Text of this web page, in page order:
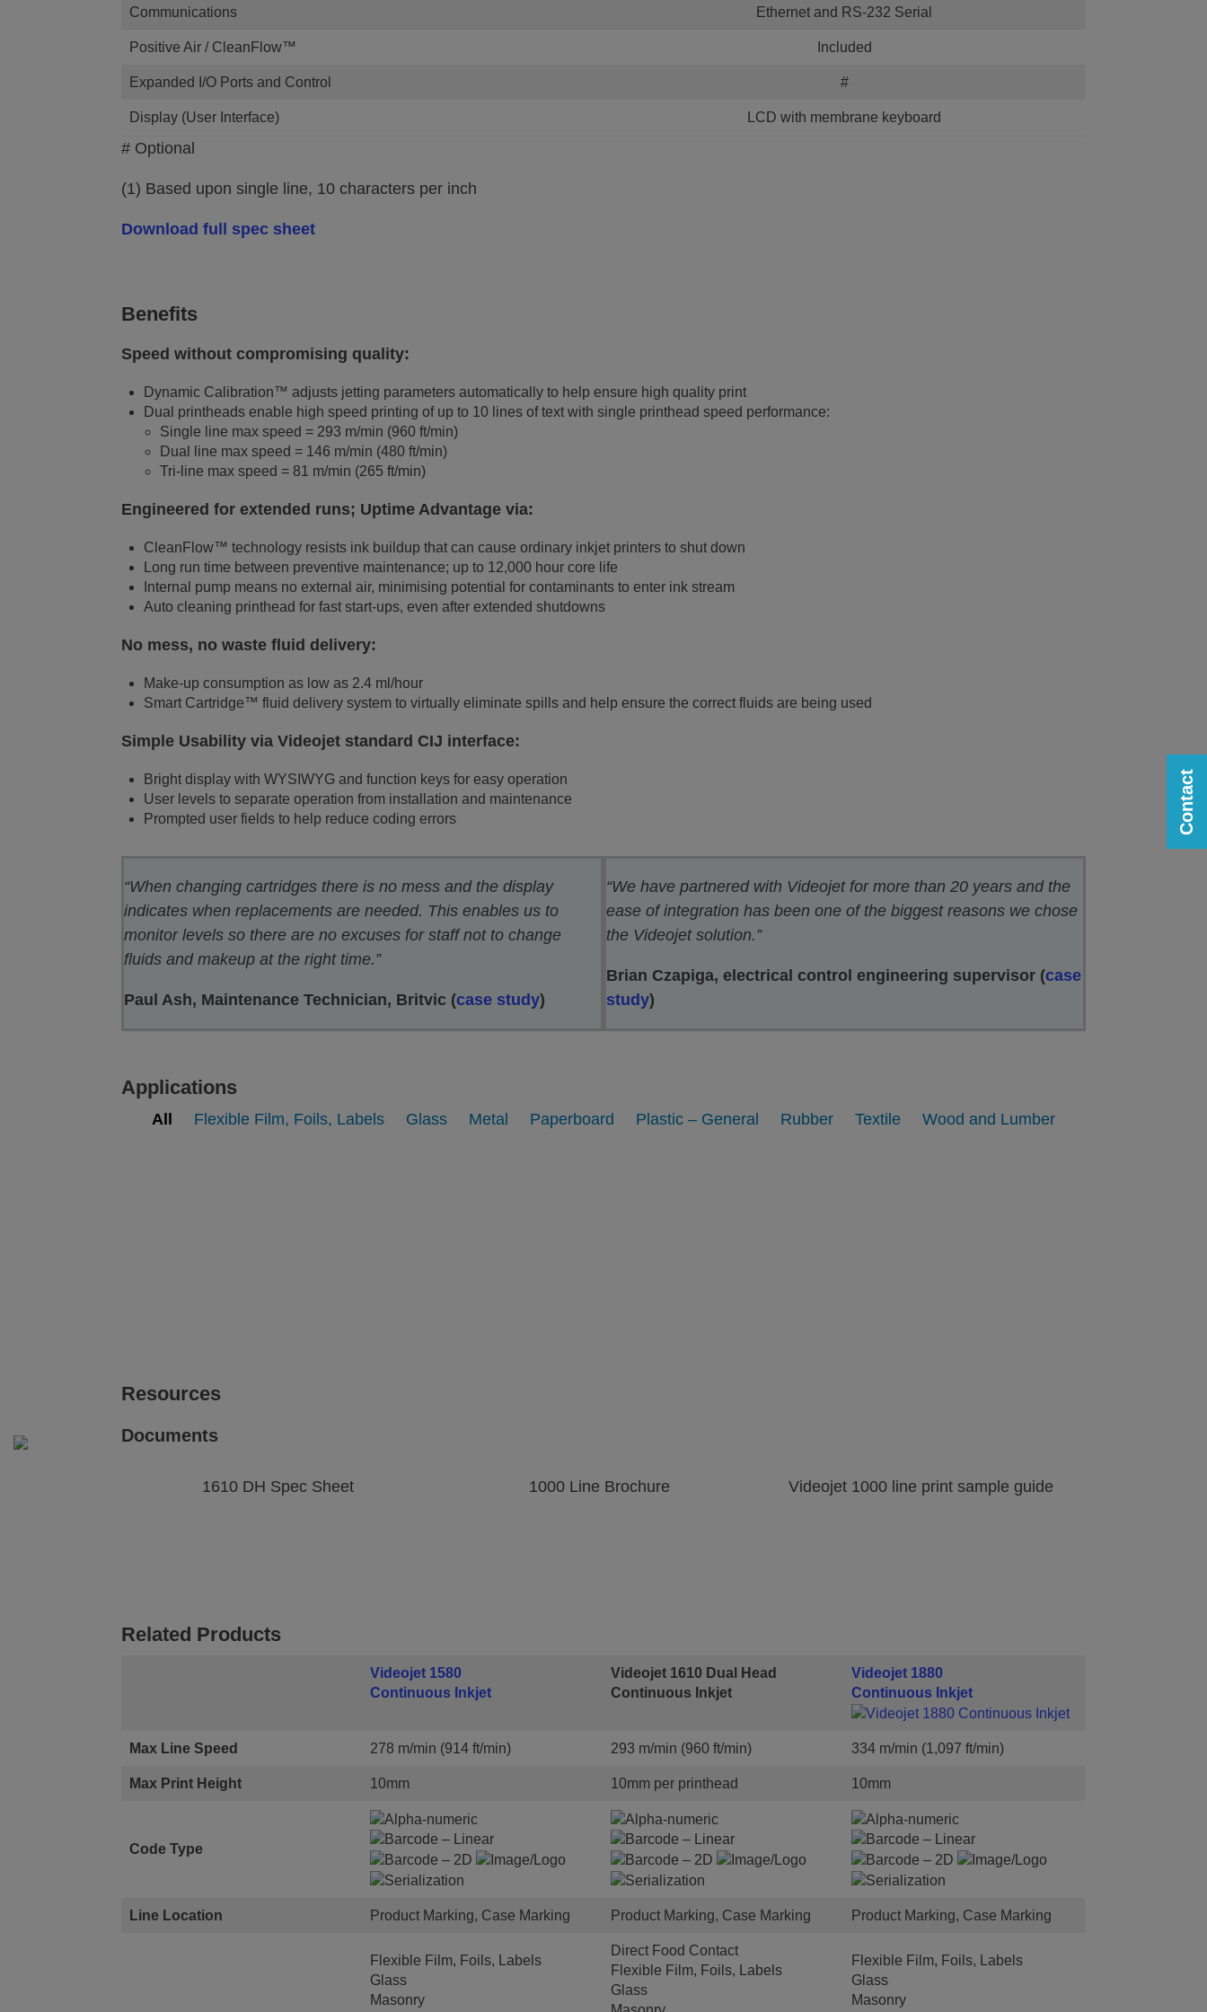
Communications Ethernet and RS-232 Serial
Positive Air / CleanFlow™ Included
Expanded I/O Ports and Control #
Display (User Interface) LCD with membrane keyboard
# Optional
(1) Based upon single line, 10 characters per inch
Download full spec sheet
Benefits
Speed without compromising quality:
Dynamic Calibration™ adjusts jetting parameters automatically to help ensure high quality print
Dual printheads enable high speed printing of up to 10 lines of text with single printhead speed performance:
Single line max speed = 293 m/min (960 ft/min)
Dual line max speed = 146 m/min (480 ft/min)
Tri-line max speed = 81 m/min (265 ft/min)
Engineered for extended runs; Uptime Advantage via:
CleanFlow™ technology resists ink buildup that can cause ordinary inkjet printers to shut down
Long run time between preventive maintenance; up to 12,000 hour core life
Internal pump means no external air, minimising potential for contaminants to enter ink stream
Auto cleaning printhead for fast start-ups, even after extended shutdowns
No mess, no waste fluid delivery:
Make-up consumption as low as 2.4 ml/hour
Smart Cartridge™ fluid delivery system to virtually eliminate spills and help ensure the correct fluids are being used
Simple Usability via Videojet standard CIJ interface:
Bright display with WYSIWYG and function keys for easy operation
User levels to separate operation from installation and maintenance
Prompted user fields to help reduce coding errors
“When changing cartridges there is no mess and the display
indicates when replacements are needed. This enables us to
monitor levels so there are no excuses for staff not to change
fluids and makeup at the right time.”
Paul Ash, Maintenance Technician, Britvic (case study)
“We have partnered with Videojet for more than 20 years and the
ease of integration has been one of the biggest reasons we chose
the Videojet solution.”
Brian Czapiga, electrical control engineering supervisor (case
study)
Applications
All Flexible Film, Foils, Labels Glass Metal Paperboard Plastic – General Rubber Textile Wood and Lumber
Resources
Documents
1610 DH Spec Sheet 1000 Line Brochure Videojet 1000 line print sample guide
Related Products
Videojet 1580
Continuous Inkjet
Videojet 1610 Dual Head
Continuous Inkjet
Videojet 1880
Continuous Inkjet
Max Line Speed 278 m/min (914 ft/min) 293 m/min (960 ft/min) 334 m/min (1,097 ft/min)
Max Print Height 10mm 10mm per printhead 10mm
Code Type
Line Location Product Marking, Case Marking Product Marking, Case Marking Product Marking, Case Marking
Flexible Film, Foils, Labels
Glass
Masonry
Direct Food Contact
Flexible Film, Foils, Labels
Glass
Flexible Film, Foils, Labels
Glass
Masonry
Contact